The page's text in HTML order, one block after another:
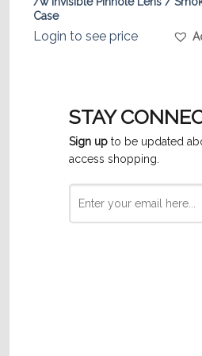
Case
Login to see price
STAY
Sign up to be updated
access shopping.